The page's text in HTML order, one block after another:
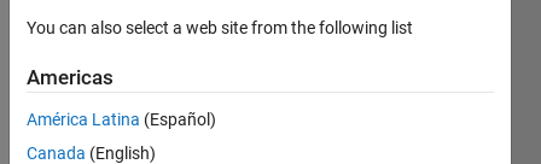
participate
You can also select a web site from the following list
Americas
América Latina (Español)
Canada (English)